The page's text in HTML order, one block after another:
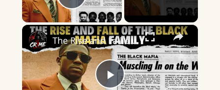
Play Video
×
The Rise and Fall of the Black Mafia Family | A True Crime Saga